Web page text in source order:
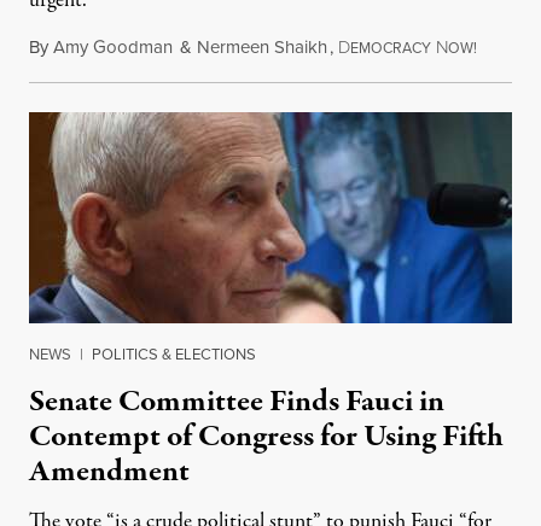
ByAmy Goodman & Nermeen Shaikh, DEMOCRACY NOW!
NEWS | POLITICS & ELECTIONS
Senate Committee Finds Fauci in
Contempt of Congress for Using Fifth
Amendment